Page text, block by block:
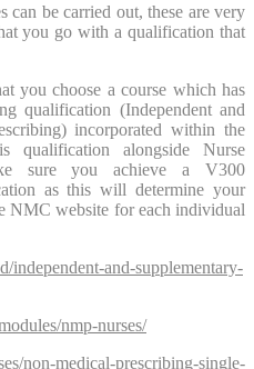
can be carried out, these are very
you go with a qualification that
you choose a course which has
qualification (Independent and
incorporated within the
alongside Nurse
sure you achieve a V300
as this will determine your
NMC website for each individual
independent-and-supplementary-
nmp-nurses/
non-medical-prescribing-single-